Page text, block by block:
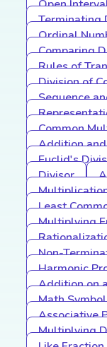
Open
Terminating
Ordinal
Comparing
Rules of
Division of
Sequence
Common
Addition
Euclid's
Divisor
Least
Multiplying
Non-
Harmonic
Addition on
Math
Associative
Multiplying